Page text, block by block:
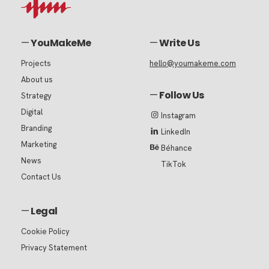
—YouMakeMe
Projects
About us
Strategy
Digital
Branding
Marketing
News
Contact Us
—Legal
Cookie Policy
Privacy Statement
—Write Us
hello@youmakeme.com
—Follow Us
Instagram
LinkedIn
Béhance
TikTok